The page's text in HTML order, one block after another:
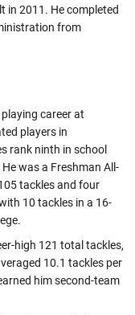
in 2011. He completed
from
career at
players in
rank ninth in school
was a Freshman All-
tackles and four
10 tackles in a 16-
high 121 total tackles,
10.1 tackles per
him second-team